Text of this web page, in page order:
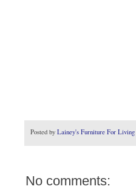
Posted by Lainey's Furniture For Living
No comments: